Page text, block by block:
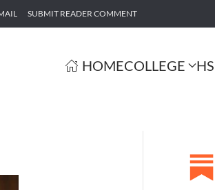
SUBMIT READER COMMENT
HOMECOLLEGE HS